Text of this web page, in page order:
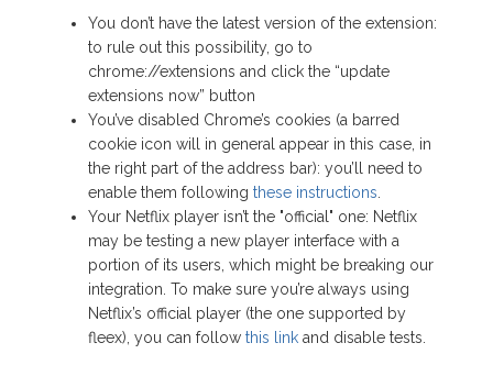
You don’t have the latest version of the extension:
to rule out this possibility, go to
chrome://extensions and click the “update
extensions now” button
You’ve disabled Chrome’s cookies (a barred
cookie icon will in general appear in this case, in
the right part of the address bar): you’ll need to
enable them following these instructions
Your Netflix player isn’t the "official" one: Netflix
may be testing a new player interface with a
portion of its users, which might be breaking our
integration. To make sure you’re always using
Netflix’s official player (the one supported by
fleex), you can follow this link and disable tests.